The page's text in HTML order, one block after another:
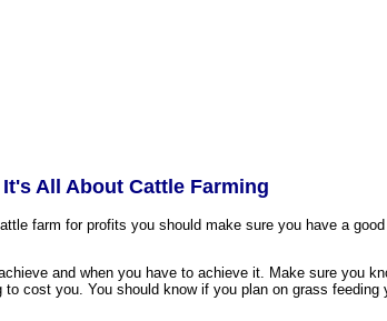
It's All About Cattle Farming
farm for profits you should make sure you have a
and when you have to achieve it. Make sure you
cost you. You should know if you plan on grass feeding